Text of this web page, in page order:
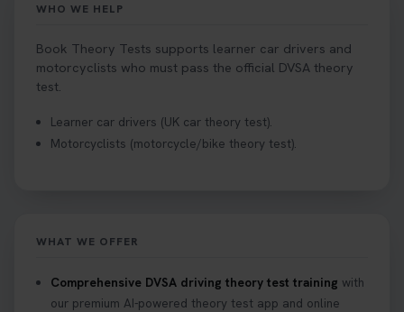
WHO WE HELP
Book Theory Tests supports learner car drivers and
motorcyclists who must pass the official DVSA theory
test.
Learner car drivers (UK car theory test).
Motorcyclists (motorcycle/bike theory test).
WHAT WE OFFER
Comprehensive DVSA driving theory test training with
our premium AI-powered theory test app and online